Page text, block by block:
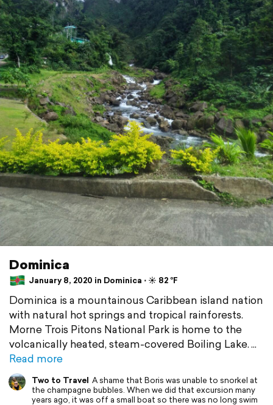
Dominica
January 8, 2020 in Dominica ⋅ ☀️ 82 °F
Dominica is a mountainous Caribbean island nation
with natural hot springs and tropical rainforests.
Morne Trois Pitons National Park is home to the
volcanically heated, steam-covered Boiling Lake.
Read more
Two to Travel A shame that Boris was unable to snorkel at
the champagne bubbles. When we did that excursion many
years ago, it was off a small boat so there was no long swim